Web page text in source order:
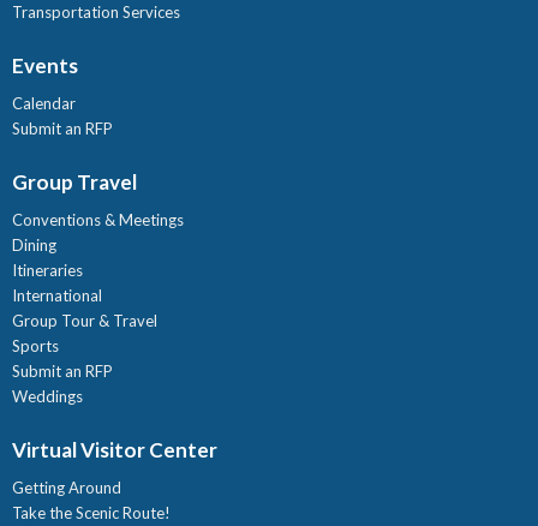
Transportation Services
Events
Calendar
Submit an RFP
Group Travel
Conventions & Meetings
Dining
Itineraries
International
Group Tour & Travel
Sports
Submit an RFP
Weddings
Virtual Visitor Center
Getting Around
Take the Scenic Route!